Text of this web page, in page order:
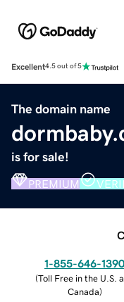
Excellent4.5 out of 5
The domain name
is for sale!
PREMIUM
1-855-646-1390
(Toll Free in the U.S.
Canada)